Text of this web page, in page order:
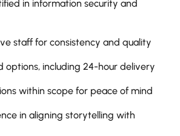
in information security and
staff for consistency and quality
options, including 24-hour delivery
within scope for peace of mind
in aligning storytelling with